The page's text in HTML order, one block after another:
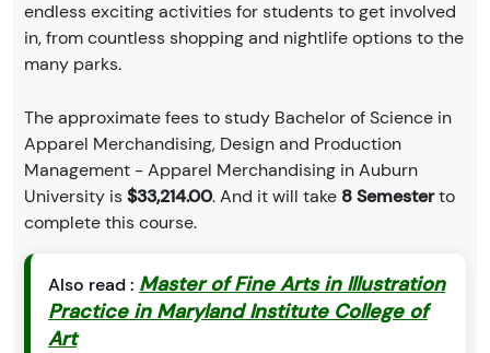
endless exciting activities for students to get involved
in, from countless shopping and nightlife options to the
many parks.
The approximate fees to study Bachelor of Science in
Apparel Merchandising, Design and Production
Management - Apparel Merchandising in Auburn
University is$33,214.00. And it will take 8 Semesterto
complete this course.
Also read : Master of Fine Arts in Illustration
Practice in Maryland Institute College of
Art